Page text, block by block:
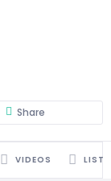
Share
VIDEOS